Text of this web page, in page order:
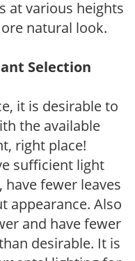
at various heights
natural look.
Selection
it is desirable to
the available
right place!
sufficient light
fewer leaves
appearance. Also
and have fewer
desirable. It is